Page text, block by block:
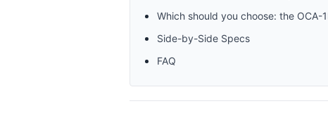
Which should you choose: the OCA-
Side-by-Side Specs
FAQ